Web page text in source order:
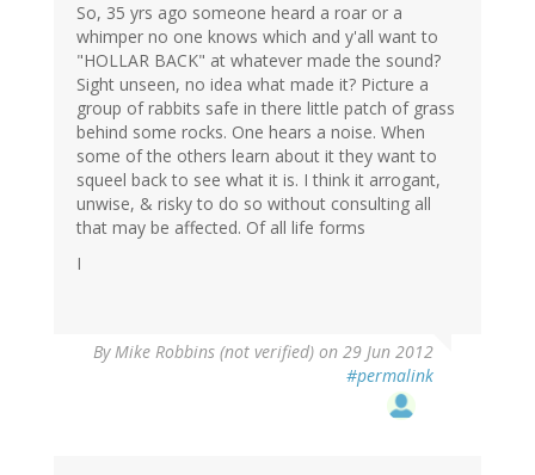
So, 35 yrs ago someone heard a roar or a
whimper no one knows which and y'all want to
"HOLLAR BACK" at whatever made the sound?
Sight unseen, no idea what made it? Picture a
group of rabbits safe in there little patch of grass
behind some rocks. One hears a noise. When
some of the others learn about it they want to
squeel back to see what it is. I think it arrogant,
unwise, & risky to do so without consulting all
that may be affected. Of all life forms
I
ByMike Robbins (not verified) on 29 Jun 2012
#permalink